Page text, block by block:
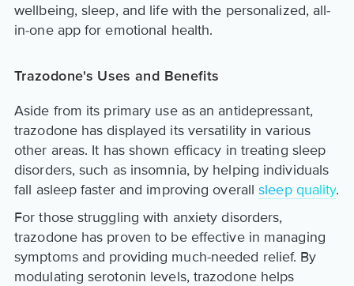
wellbeing, sleep, and life with the personalized, all-
in-one app for emotional health.
Trazodone's Uses and Benefits
Aside from its primary use as an antidepressant,
trazodone has displayed its versatility in various
other areas. It has shown efficacy in treating sleep
disorders, such as insomnia, by helping individuals
fall asleep faster and improving overallsleep quality.
For those struggling with anxiety disorders,
trazodone has proven to be effective in managing
symptoms and providing much-needed relief. By
modulating serotonin levels, trazodone helps